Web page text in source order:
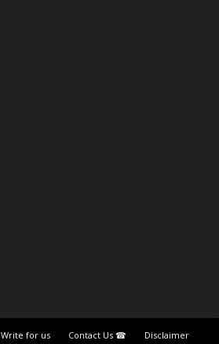
Write for us Contact Us ☎ Disclaimer